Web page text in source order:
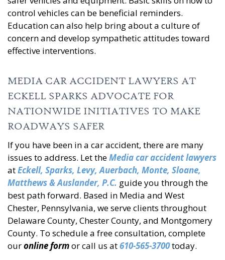
control vehicles can be beneficial reminders.
Education can also help bring about a culture of
concern and develop sympathetic attitudes toward
effective interventions.
MEDIA CAR ACCIDENT LAWYERS AT
ECKELL SPARKS ADVOCATE FOR
NATIONWIDE INITIATIVES TO MAKE
ROADWAYS SAFER
If you have been in a car accident, there are many
issues to address. Let theMedia car accident lawyers
atEckell, Sparks, Levy, Auerbach, Monte, Sloane,
Matthews & Auslander, P.C. guide you through the
best path forward. Based in Media and West
Chester, Pennsylvania, we serve clients throughout
Delaware County, Chester County, and Montgomery
County. To schedule a free consultation, complete
ouronline formor call us at610-565-3700today.